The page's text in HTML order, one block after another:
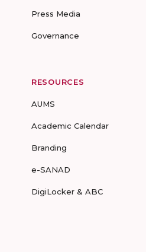
Press Media
Governance
RESOURCES
AUMS
Academic Calendar
Branding
e-SANAD
DigiLocker & ABC